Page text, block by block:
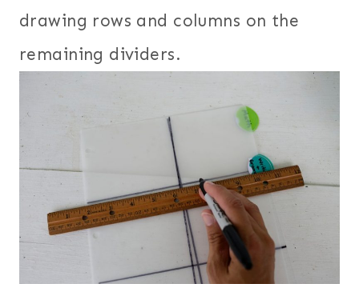
drawing rows and columns on the
remaining dividers.